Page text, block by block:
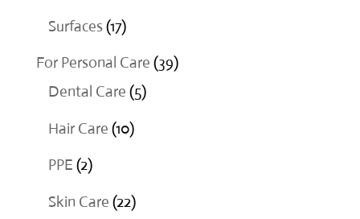
products
Surfaces 1717
products
For Personal Care 3939
Dental Care 55
Hair Care 1010
PPE 22
products
Skin Care 2222